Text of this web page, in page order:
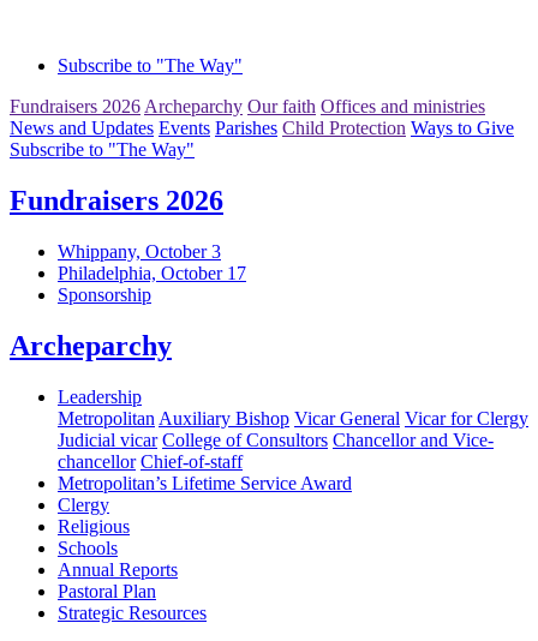
Subscribe to "The Way"
Fundraisers 2026 Archeparchy Our faith Offices and ministries
News and Updates Events Parishes Child Protection Ways to Give
Subscribe to "The Way"
Fundraisers 2026
Whippany, October 3
Philadelphia, October 17
Sponsorship
Archeparchy
Leadership
Metropolitan Auxiliary Bishop Vicar General Vicar for Clergy
Judicial vicar College of Consultors Chancellor and Vice-
chancellor Chief-of-staff
Metropolitan’s Lifetime Service Award
Clergy
Religious
Schools
Annual Reports
Pastoral Plan
Strategic Resources